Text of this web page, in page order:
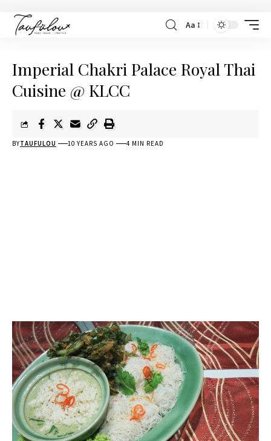
Aa
Imperial Chakri Palace Royal Thai
Cuisine @ KLCC
BYTAUFULOU 10 YEARS AGO 4 MIN READ